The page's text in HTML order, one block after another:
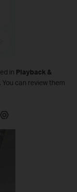
in Playback &
can review them